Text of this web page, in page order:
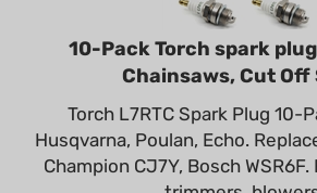
10-Pack Torch spark plug
Chainsaws, Cut Off
Torch L7RTC Spark Plug 10-
Husqvarna, Poulan, Echo.
Champion CJ7Y, Bosch WSR6F.
trimmers, blowers.